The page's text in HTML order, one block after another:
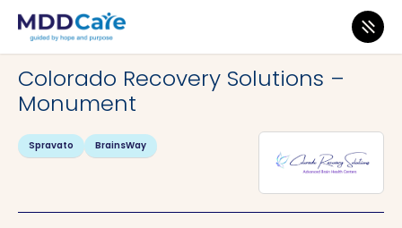
MDD Care>Clinics>
Colorado Recovery Solutions –
Monument
Spravato BrainsWay